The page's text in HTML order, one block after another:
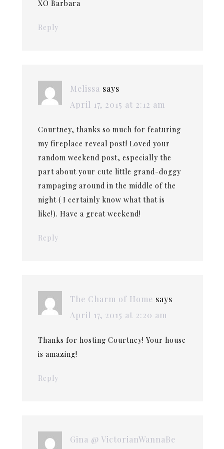
XO Barbara
Reply
Melissa says
April 17, 2015 at 2:12 am
Courtney, thanks so much for featuring
my fireplace reveal post! Loved your
random weekend post, especially the
part about your cute little grand-doggy
rampaging around in the middle of the
night ( I certainly know what that is
like!). Have a great weekend!
Reply
The Charm of Home says
April 17, 2015 at 2:20 am
Thanks for hosting Courtney! Your house
is amazing!
Reply
Gina @ VictorianWannaBe